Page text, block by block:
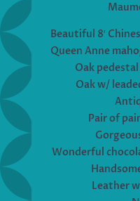
Beautiful 8′
Queen Anne
Oak
Oak w/
Pair of
Wonderful
Leather